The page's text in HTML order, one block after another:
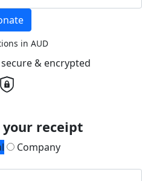
in AUD
& encrypted
receipt
Company